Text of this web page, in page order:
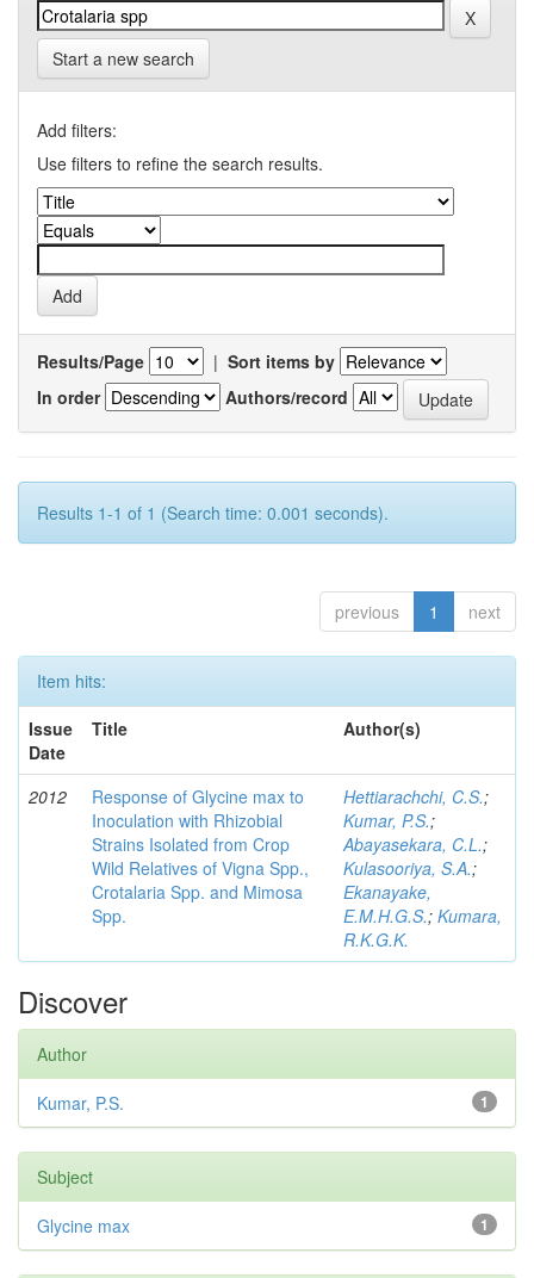
Start a new search
Add filters:
Use filters to refine the search results.
Results/Page | Sort items by
In order
Authors/record
Results 1-1 of 1 (Search time: 0.001 seconds).
previous 1 next
Item hits:
Issue
Date
Title Author(s)
2012
Response of Glycine max to
Inoculation with Rhizobial
Strains Isolated from Crop
Wild Relatives of Vigna Spp.,
Crotalaria Spp. and Mimosa
Spp.
Hettiarachchi, C.S.;
Kumar, P.S.;
Abayasekara, C.L.;
Kulasooriya, S.A.;
Ekanayake,
E.M.H.G.S.; Kumara,
R.K.G.K.
Discover
Author
1
Kumar, P.S.
Subject
1
Glycine max